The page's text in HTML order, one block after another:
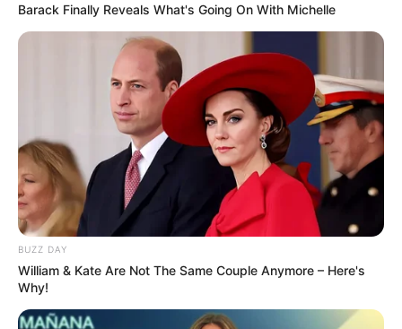
Barack Finally Reveals What's Going On With Michelle
BUZZ DAY
William & Kate Are Not The Same Couple Anymore – Here's
Why!